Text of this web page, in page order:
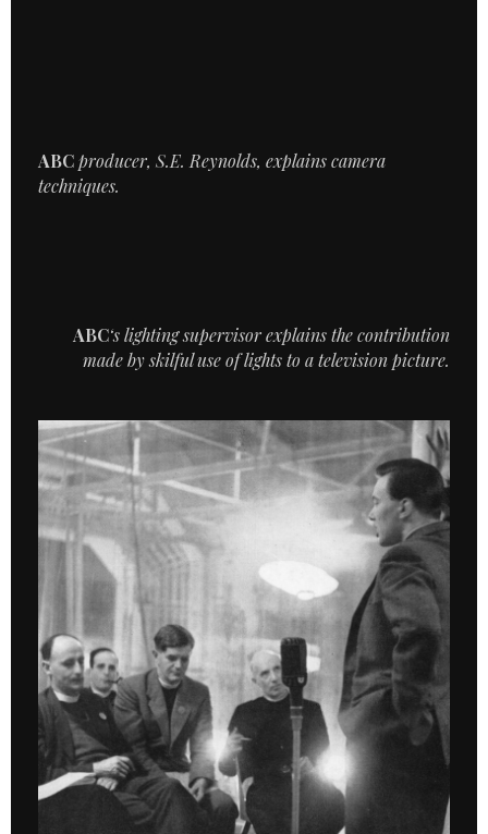
ABCproducer, S.E. Reynolds, explains camera
techniques.
ABC‘s lighting supervisor explains the contribution
made by skilful use of lights to a television picture.